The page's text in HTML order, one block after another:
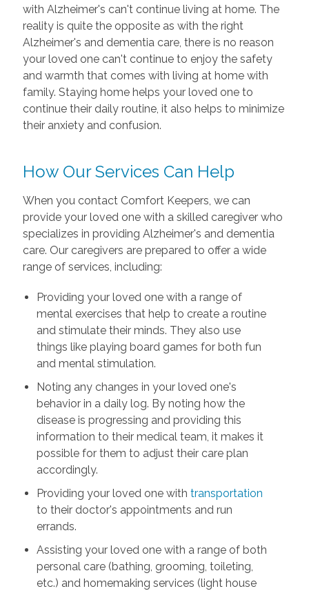
with Alzheimer's can't continue living at home. The
reality is quite the opposite as with the right
Alzheimer's and dementia care, there is no reason
your loved one can't continue to enjoy the safety
and warmth that comes with living at home with
family. Staying home helps your loved one to
continue their daily routine, it also helps to minimize
their anxiety and confusion.
How Our Services Can Help
When you contact Comfort Keepers, we can
provide your loved one with a skilled caregiver who
specializes in providing Alzheimer's and dementia
care. Our caregivers are prepared to offer a wide
range of services, including:
Providing your loved one with a range of
mental exercises that help to create a routine
and stimulate their minds. They also use
things like playing board games for both fun
and mental stimulation.
Noting any changes in your loved one's
behavior in a daily log. By noting how the
disease is progressing and providing this
information to their medical team, it makes it
possible for them to adjust their care plan
accordingly.
Providing your loved one with transportation
to their doctor's appointments and run
errands.
Assisting your loved one with a range of both
personal care (bathing, grooming, toileting,
etc.) and homemaking services (light house